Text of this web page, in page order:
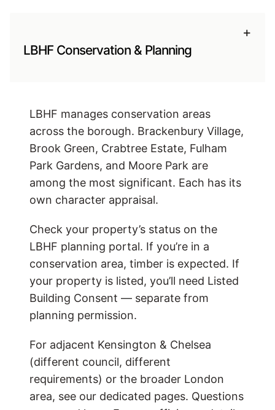
LBHF Conservation & Planning
+
LBHF manages conservation areas
across the borough. Brackenbury Village,
Brook Green, Crabtree Estate, Fulham
Park Gardens, and Moore Park are
among the most significant. Each has its
own character appraisal.
Check your property’s status on the
LBHF planning portal. If you’re in a
conservation area, timber is expected. If
your property is listed, you’ll need Listed
Building Consent — separate from
planning permission.
For adjacent Kensington & Chelsea
(different council, different
requirements) or the broader London
area, see our dedicated pages. Questions